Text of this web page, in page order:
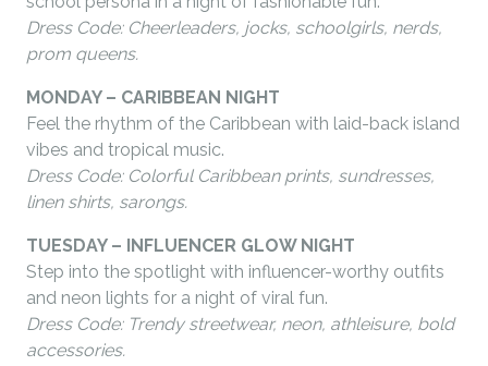
Dress Code: Cheerleaders, jocks, schoolgirls, nerds,
prom queens.
MONDAY – CARIBBEAN NIGHT
Feel the rhythm of the Caribbean with laid-back island
vibes and tropical music.
Dress Code: Colorful Caribbean prints, sundresses,
linen shirts, sarongs.
TUESDAY – INFLUENCER GLOW NIGHT
Step into the spotlight with influencer-worthy outfits
and neon lights for a night of viral fun.
Dress Code: Trendy streetwear, neon, athleisure, bold
accessories.